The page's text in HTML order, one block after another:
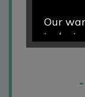
Our
and
every
and